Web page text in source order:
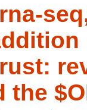
rna-
rust:
the